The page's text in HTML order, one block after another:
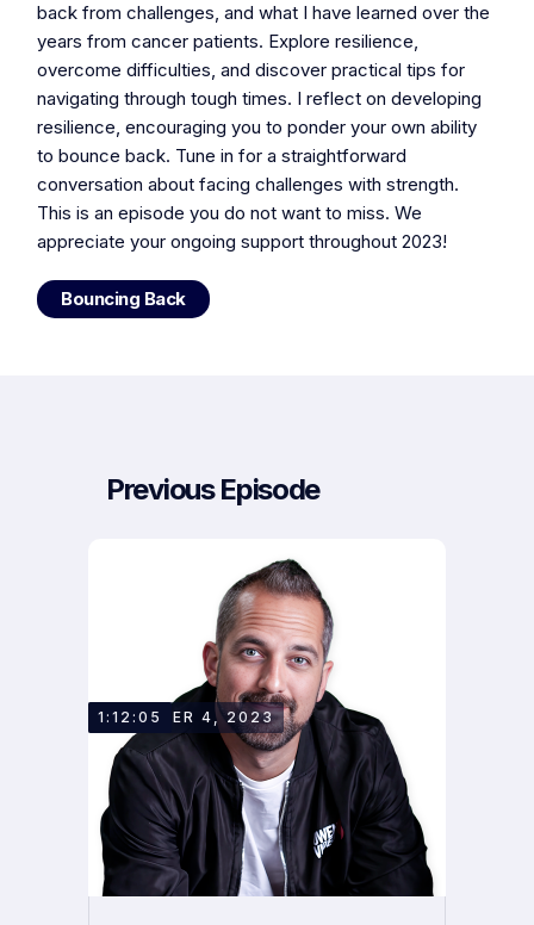
back from challenges, and what I have learned over the
years from cancer patients. Explore resilience,
overcome difficulties, and discover practical tips for
navigating through tough times. I reflect on developing
resilience, encouraging you to ponder your own ability
to bounce back. Tune in for a straightforward
conversation about facing challenges with strength.
This is an episode you do not want to miss. We
appreciate your ongoing support throughout 2023!
Bouncing Back
Previous Episode
DECEMBER 4, 2023
OWEN
1:12:05